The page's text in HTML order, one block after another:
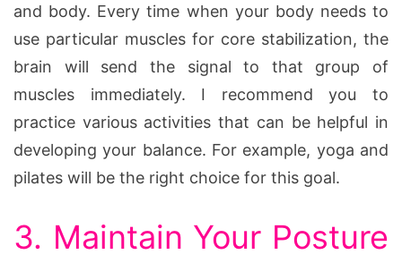
and body. Every time when your body needs to
use particular muscles for core stabilization, the
brain will send the signal to that group of
muscles immediately. I recommend you to
practice various activities that can be helpful in
developing your balance. For example, yoga and
pilates will be the right choice for this goal.
3. Maintain Your Posture